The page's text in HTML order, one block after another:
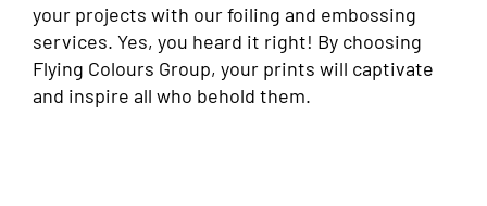
your projects with our foiling and embossing
services. Yes, you heard it right! By choosing
Flying Colours Group, your prints will captivate
and inspire all who behold them.